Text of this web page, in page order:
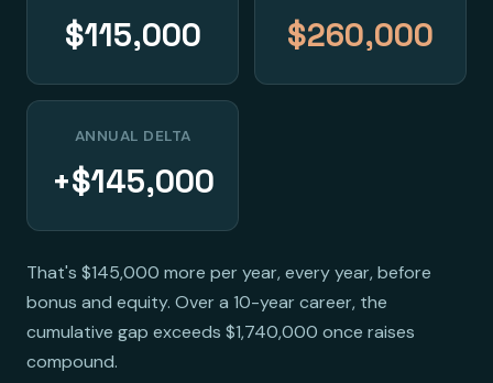
$115,000 $260,000
ANNUAL DELTA
+$145,000
That's $145,000 more per year, every year, before
bonus and equity. Over a 10-year career, the
cumulative gap exceeds $1,740,000 once raises
compound.